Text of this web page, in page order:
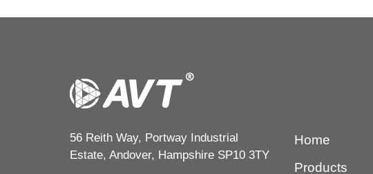
56 Reith Way, Portway Industrial
Estate, Andover, Hampshire SP10 3TY
Home
Products